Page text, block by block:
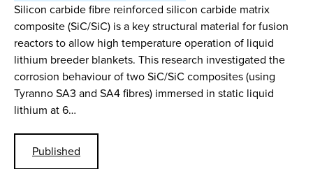
Silicon carbide fibre reinforced silicon carbide matrix
composite (SiC/SiC) is a key structural material for fusion
reactors to allow high temperature operation of liquid
lithium breeder blankets. This research investigated the
corrosion behaviour of two SiC/SiC composites (using
Tyranno SA3 and SA4 fibres) immersed in static liquid
lithium at 6…
Published